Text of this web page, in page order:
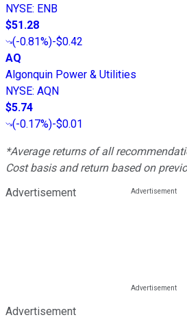
NYSE: ENB
$51.28
(-0.81%)-$0.42
AQ
Algonquin Power & Utilities
NYSE: AQN
$5.74
(-0.17%)-$0.01
*Average returns of all
Cost basis and return based on
Advertisement
Advertisement